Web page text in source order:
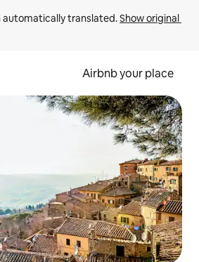
automatically translated. Show original
Airbnb your place